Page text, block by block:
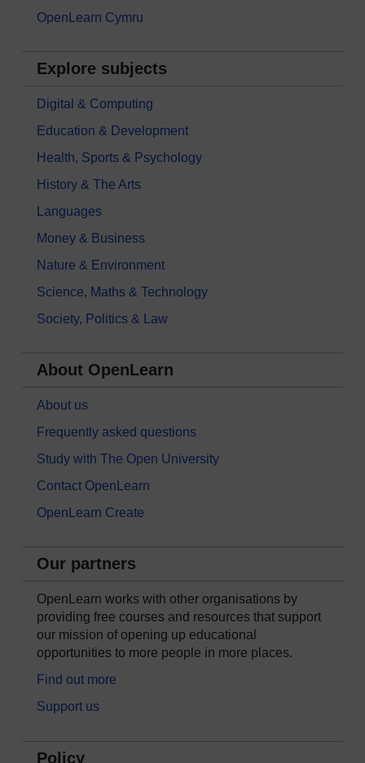
OpenLearn Cymru
Explore subjects
Digital & Computing
Education & Development
Health, Sports & Psychology
History & The Arts
Languages
Money & Business
Nature & Environment
Science, Maths & Technology
Society, Politics & Law
About OpenLearn
About us
Frequently asked questions
Study with The Open University
Contact OpenLearn
OpenLearn Create
Our partners
OpenLearn works with other organisations by
providing free courses and resources that support
our mission of opening up educational
opportunities to more people in more places.
Find out more
Support us
Policy